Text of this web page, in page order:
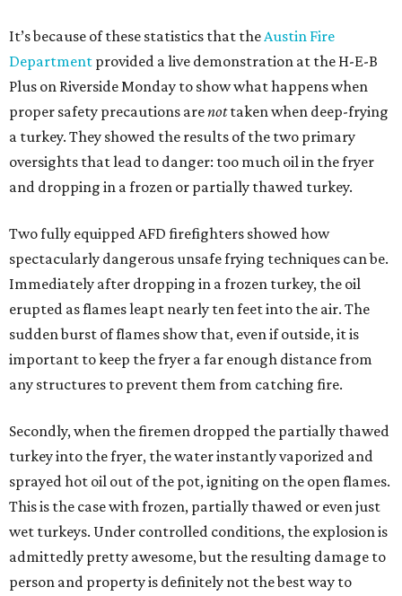
It’s because of these statistics that theAustin Fire
Department provided a live demonstration at the H-E-B
Plus on Riverside Monday to show what happens when
proper safety precautions arenottaken when deep-frying
a turkey. They showed the results of the two primary
oversights that lead to danger: too much oil in the fryer
and dropping in a frozen or partially thawed turkey.
Two fully equipped AFD firefighters showed how
spectacularly dangerous unsafe frying techniques can be.
Immediately after dropping in a frozen turkey, the oil
erupted as flames leapt nearly ten feet into the air. The
sudden burst of flames show that, even if outside, it is
important to keep the fryer a far enough distance from
any structures to prevent them from catching fire.
Secondly, when the firemen dropped the partially thawed
turkey into the fryer, the water instantly vaporized and
sprayed hot oil out of the pot, igniting on the open flames.
This is the case with frozen, partially thawed or even just
wet turkeys. Under controlled conditions, the explosion is
admittedly pretty awesome, but the resulting damage to
person and property is definitely not the best way to